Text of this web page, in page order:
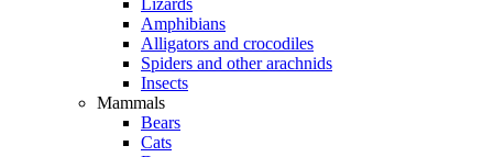
Lizards
Amphibians
Alligators and crocodiles
Spiders and other arachnids
Insects
Mammals
Bears
Cats